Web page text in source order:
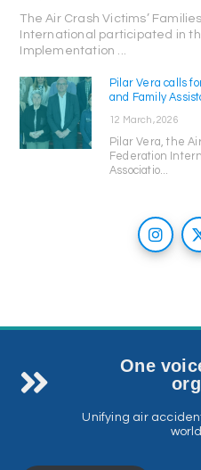
The Air Crash Victims’
International participated in
Implementation ...
Pilar Vera calls
and Family
12 March, 2026
Pilar Vera, the
Federation
Associatio...
One
Unifying air